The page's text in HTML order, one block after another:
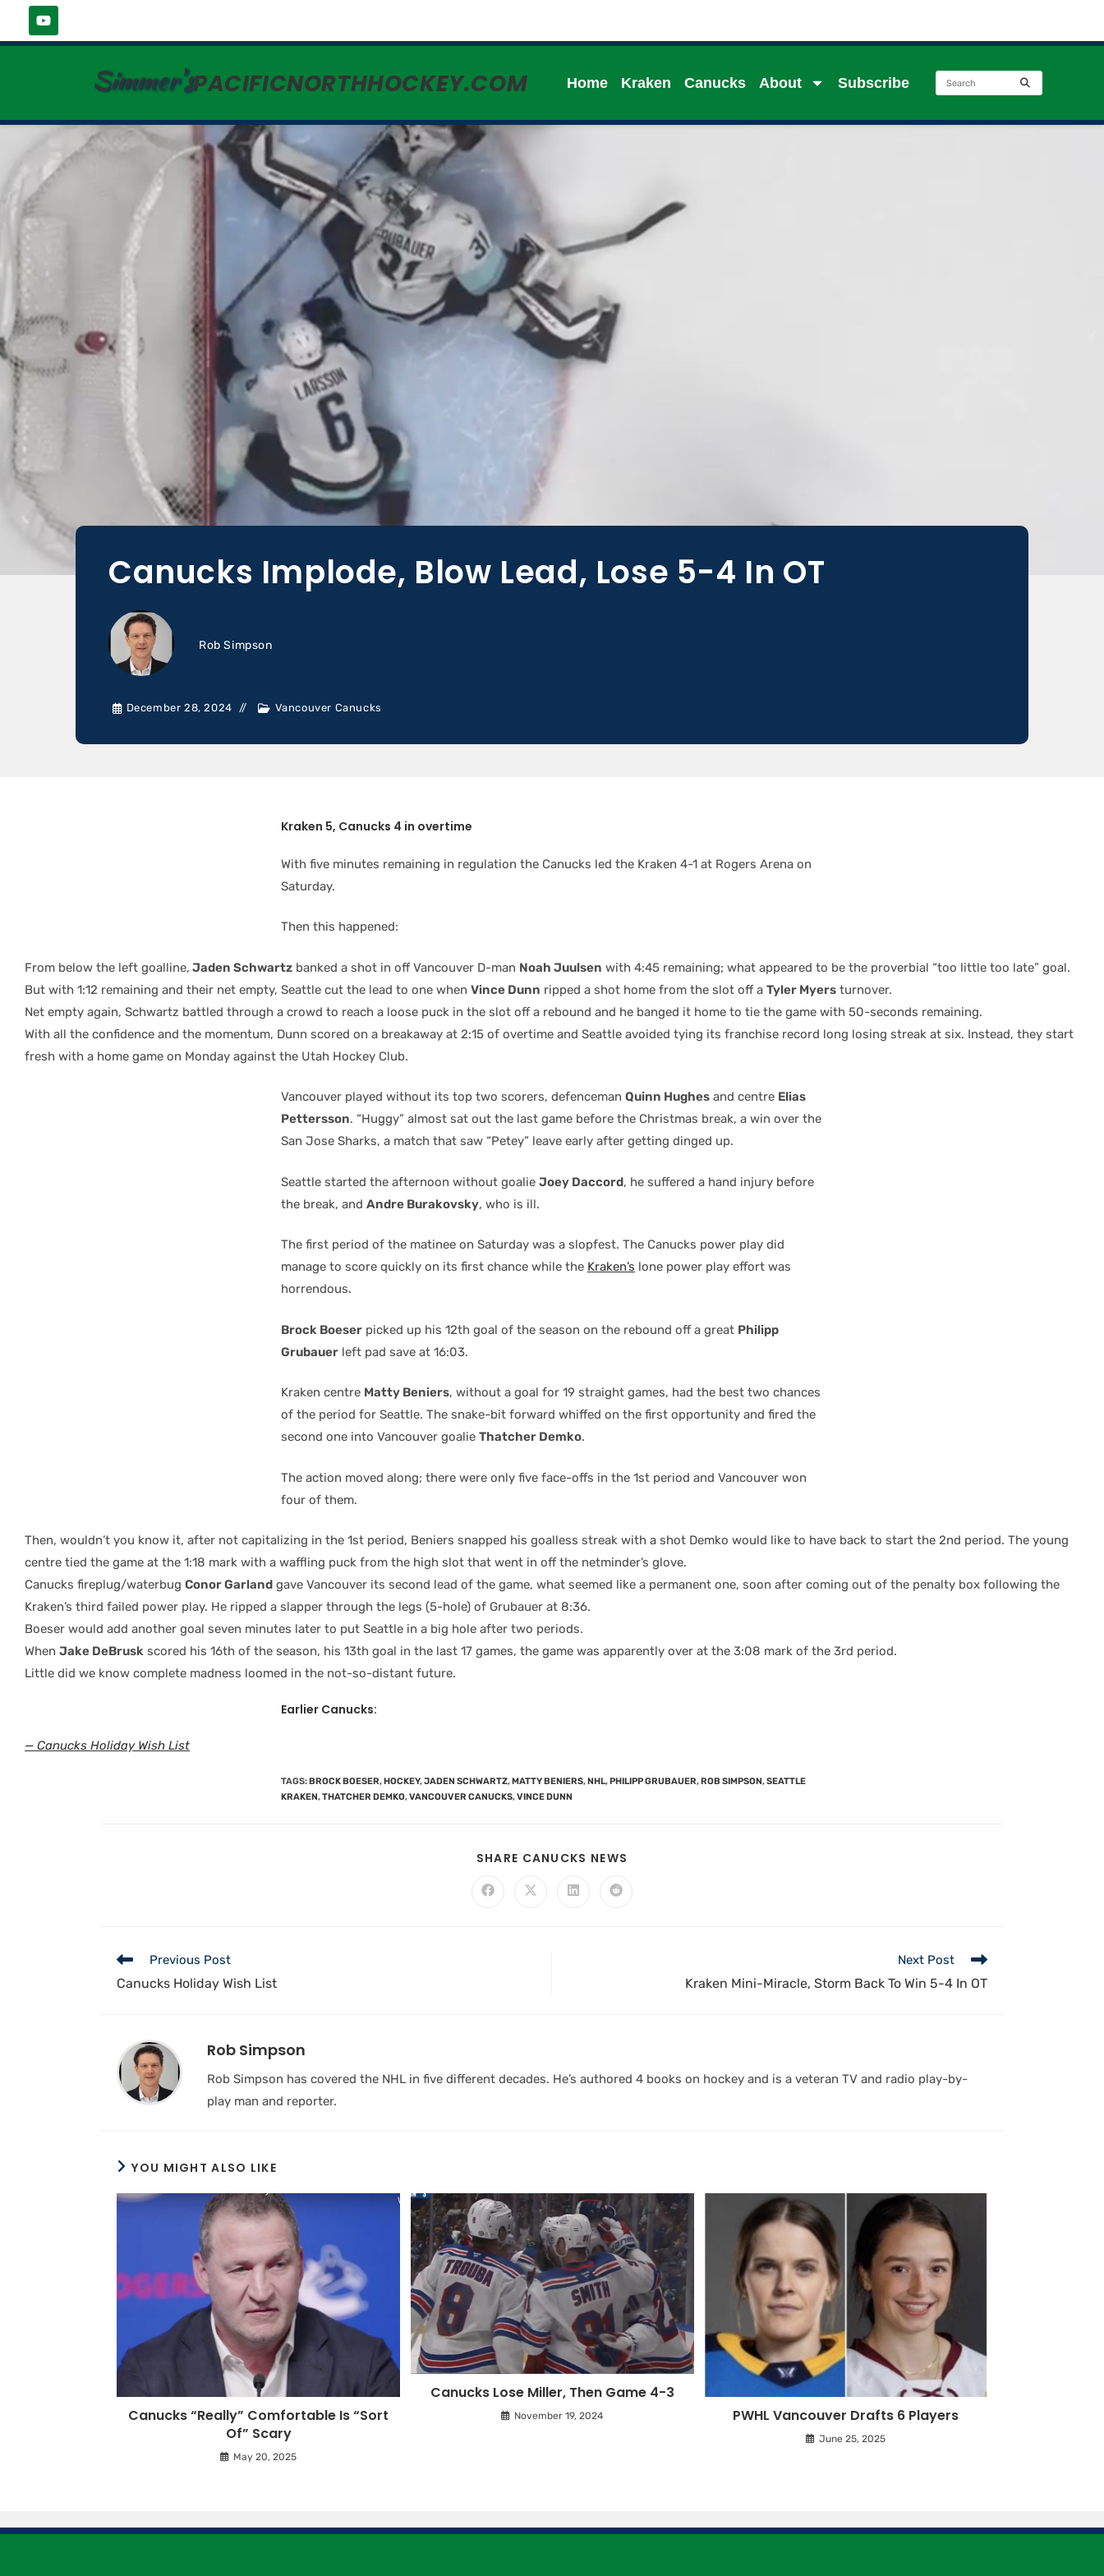
Simmer'sPACIFICNORTHHOCKEY.COM Home Kraken Canucks About Subscribe
Canucks Implode, Blow Lead, Lose 5-4 In OT
Rob Simpson
December 28, 2024 Vancouver Canucks
Kraken 5, Canucks 4 in overtime
With five minutes remaining in regulation the Canucks led the Kraken 4-1 at Rogers Arena on
Saturday.
Then this happened:
From below the left goalline, Jaden Schwartz banked a shot in off Vancouver D-man Noah Juulsen with 4:45 remaining; what appeared to be the proverbial “too little too late” goal.
But with 1:12 remaining and their net empty, Seattle cut the lead to one when Vince Dunn ripped a shot home from the slot off a Tyler Myers turnover.
Net empty again, Schwartz battled through a crowd to reach a loose puck in the slot off a rebound and he banged it home to tie the game with 50-seconds remaining.
With all the confidence and the momentum, Dunn scored on a breakaway at 2:15 of overtime and Seattle avoided tying its franchise record long losing streak at six. Instead, they start
fresh with a home game on Monday against the Utah Hockey Club.
Vancouver played without its top two scorers, defenceman Quinn Hughes and centre Elias
Pettersson. “Huggy” almost sat out the last game before the Christmas break, a win over the
San Jose Sharks, a match that saw “Petey” leave early after getting dinged up.
Seattle started the afternoon without goalie Joey Daccord, he suffered a hand injury before
the break, and Andre Burakovsky, who is ill.
The first period of the matinee on Saturday was a slopfest. The Canucks power play did
manage to score quickly on its first chance while the Kraken’s lone power play effort was
horrendous.
Brock Boeser picked up his 12th goal of the season on the rebound off a great Philipp
Grubauer left pad save at 16:03.
Kraken centre Matty Beniers, without a goal for 19 straight games, had the best two chances
of the period for Seattle. The snake-bit forward whiffed on the first opportunity and fired the
second one into Vancouver goalie Thatcher Demko.
The action moved along; there were only five face-offs in the 1st period and Vancouver won
four of them.
Then, wouldn’t you know it, after not capitalizing in the 1st period, Beniers snapped his goalless streak with a shot Demko would like to have back to start the 2nd period. The young
centre tied the game at the 1:18 mark with a waffling puck from the high slot that went in off the netminder’s glove.
Canucks fireplug/waterbug Conor Garland gave Vancouver its second lead of the game, what seemed like a permanent one, soon after coming out of the penalty box following the
Kraken’s third failed power play. He ripped a slapper through the legs (5-hole) of Grubauer at 8:36.
Boeser would add another goal seven minutes later to put Seattle in a big hole after two periods.
When Jake DeBrusk scored his 16th of the season, his 13th goal in the last 17 games, the game was apparently over at the 3:08 mark of the 3rd period.
Little did we know complete madness loomed in the not-so-distant future.
Earlier Canucks:
— Canucks Holiday Wish List
TAGS:BROCK BOESER,HOCKEY,JADEN SCHWARTZ,MATTY BENIERS,NHL,PHILIPP GRUBAUER,ROB SIMPSON,SEATTLE
KRAKEN,THATCHER DEMKO,VANCOUVER CANUCKS,VINCE DUNN
SHARE CANUCKS NEWS
Previous Post
Canucks Holiday Wish List
Next Post
Kraken Mini-Miracle, Storm Back To Win 5-4 In OT
Rob Simpson
Rob Simpson has covered the NHL in five different decades. He’s authored 4 books on hockey and is a veteran TV and radio play-by-
play man and reporter.
YOU MIGHT ALSO LIKE
Canucks “Really” Comfortable Is “Sort
Of” Scary
May 20, 2025
Canucks Lose Miller, Then Game 4-3
November 19, 2024 PWHL Vancouver Drafts 6 Players
June 25, 2025